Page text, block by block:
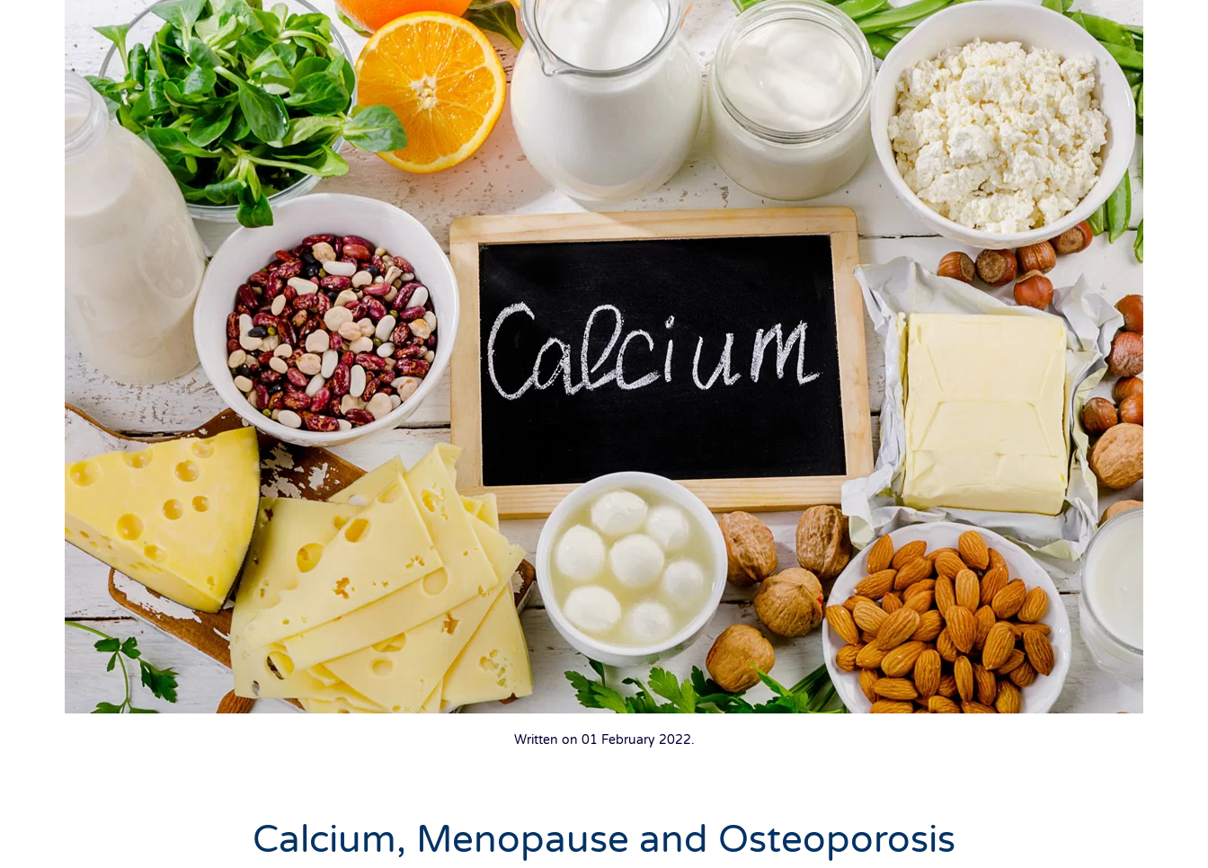
Written on 01 February 2022.
Calcium, Menopause and Osteoporosis